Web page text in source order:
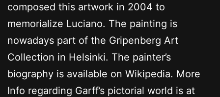
composed this artwork in 2004 to
memorialize Luciano. The painting is
nowadays part of the Gripenberg Art
Collection in Helsinki. The painter’s
biography is available on Wikipedia. More
Info regarding Garff’s pictorial world is at